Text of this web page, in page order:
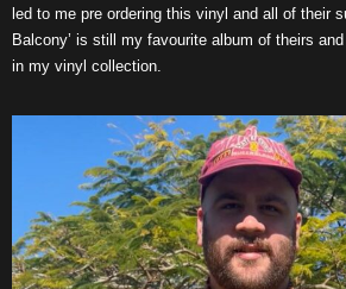
led to me pre ordering this vinyl and all of their
Balcony’ is still my favourite album of theirs
in my vinyl collection.